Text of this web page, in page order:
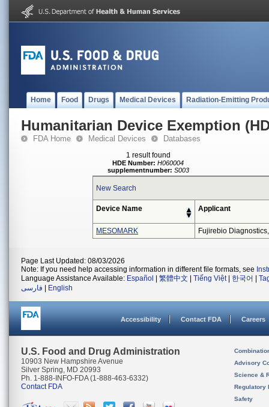
Home Food Drugs Medical Devices Radiation-Emitting
Humanitarian Device Exemption
FDA Home Medical Devices Databases
1 result found
HDE Number: H060004
supplementnumber: S003
New Search
Device Name Applicant
MESOMARK Fujirebio
Page Last Updated: 08/03/2026
Note: If you need help accessing information in different file formats, see
Language Assistance Available: Español 繁體中文 Tiếng Việt| 한국어
فارسی
English
Accessibility Contact FDA Careers
U.S. Food and Drug Administration
10903 New Hampshire Avenue
Silver Spring, MD 20993
Ph. 1-888-INFO-FDA (1-888-463-6332)
Contact FDA
Advisory
Science &
Regulatory
Safety